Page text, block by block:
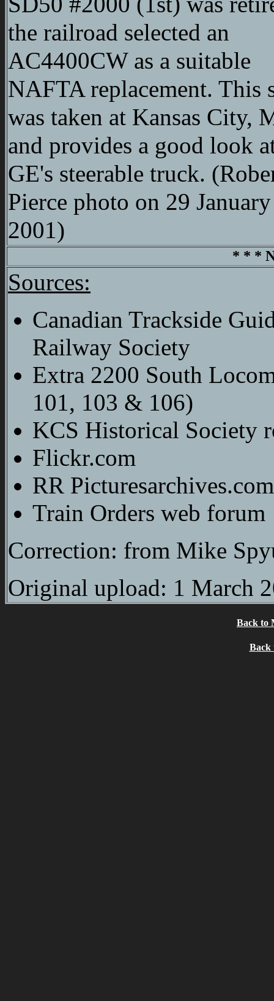
the railroad selected an
AC4400CW as a suitable
NAFTA replacement. This
was taken at Kansas City,
and provides a good look
GE's steerable truck.
Pierce photo on 29 January
2001)
* * *
Sources:
Canadian Trackside
Railway Society
Extra 2200 South
101, 103 & 106)
KCS Historical Society
Flickr.com
RR Picturesarchives.com
Train Orders web forum
Correction: from Mike
Original upload: 1 March
Back to
Back